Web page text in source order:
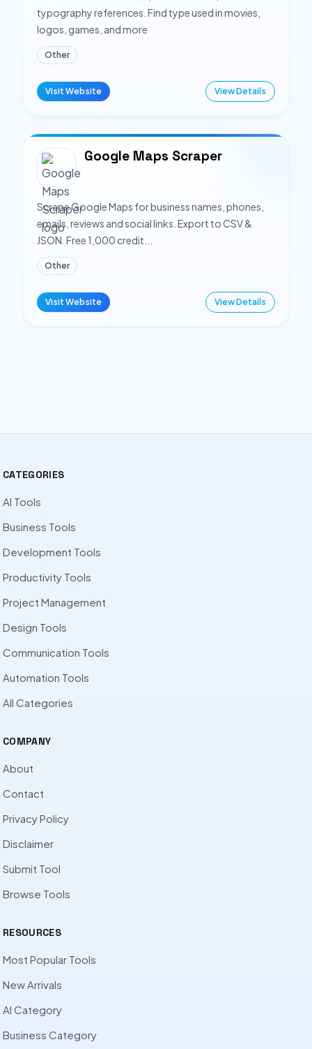
typography references. Find type used in movies,
logos, games, and more
Other
Visit Website View Details
Google Maps Scraper
Scrape Google Maps for business names, phones,
emails, reviews and social links. Export to CSV &
JSON. Free 1,000 credit...
Other
Visit Website View Details
CATEGORIES
AI Tools
Business Tools
Development Tools
Productivity Tools
Project Management
Design Tools
Communication Tools
Automation Tools
All Categories
COMPANY
About
Contact
Privacy Policy
Disclaimer
Submit Tool
Browse Tools
RESOURCES
Most Popular Tools
New Arrivals
AI Category
Business Category